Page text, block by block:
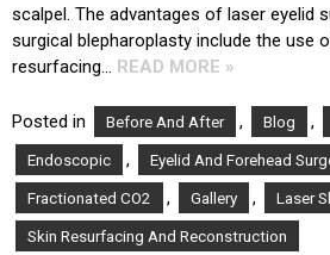
scalpel. The advantages of laser eyelid
surgical blepharoplasty include the use
resurfacing… READ MORE »
Posted in Before And After , Blog ,
Endoscopic , Eyelid And Forehead
Fractionated CO2 , Gallery , Laser
Skin Resurfacing And Reconstruction